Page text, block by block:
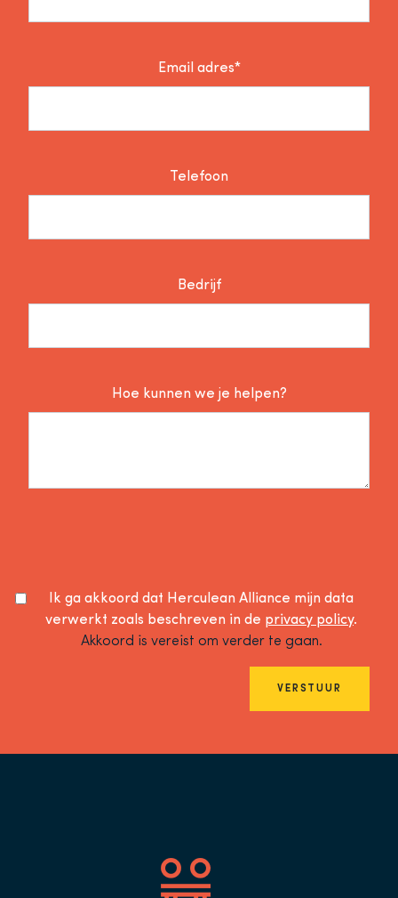
Email adres*
Telefoon
Bedrijf
Hoe kunnen we je helpen?
Ik ga akkoord dat Herculean Alliance mijn data
verwerkt zoals beschreven in de privacy policy.
Akkoord is vereist om verder te gaan.
VERSTUUR